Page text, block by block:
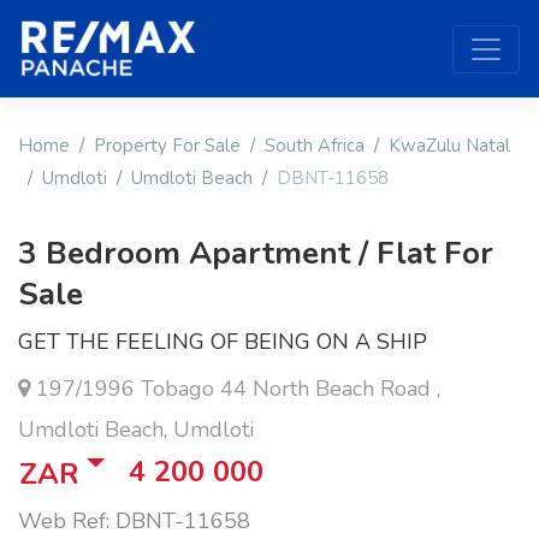
Home Property For Sale South Africa
KwaZulu Natal
Umdloti
Umdloti Beach DBNT-11658
3 Bedroom Apartment / Flat For
Sale
GET THE FEELING OF BEING ON A SHIP
197/1996 Tobago 44 North Beach Road ,
Umdloti Beach, Umdloti
ZAR 4 200 000
Web Ref: DBNT-11658